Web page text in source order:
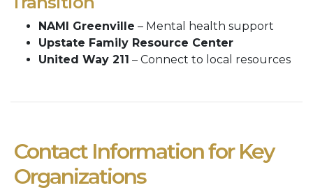
NAMI Greenville – Mental health support
Upstate Family Resource Center
United Way 211 – Connect to local resources
Contact Information for Key
Organizations